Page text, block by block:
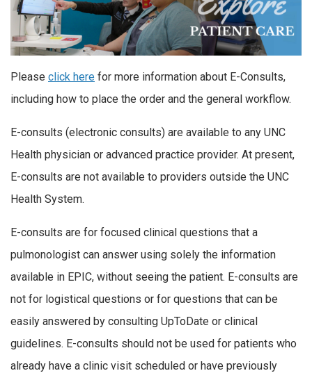
Please click here for more information about E-Consults,
including how to place the order and the general workflow.
E-consults (electronic consults) are available to any UNC
Health physician or advanced practice provider. At present,
E-consults are not available to providers outside the UNC
Health System.
E-consults are for focused clinical questions that a
pulmonologist can answer using solely the information
available in EPIC, without seeing the patient. E-consults are
not for logistical questions or for questions that can be
easily answered by consulting UpToDate or clinical
guidelines. E-consults should not be used for patients who
already have a clinic visit scheduled or have previously